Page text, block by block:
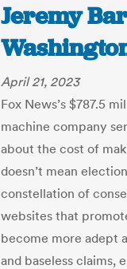
Jeremy
April 21, 2023
Fox News’s $787.5
machine company
about the cost of
doesn’t mean
constellation of
websites that
become more adept
and baseless claims,